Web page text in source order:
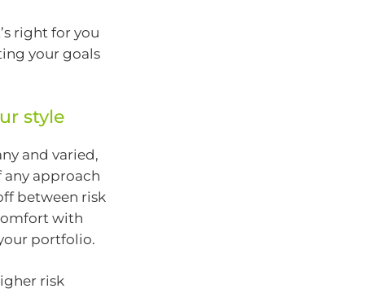
right for you
your goals
style
and varied,
approach
between risk
with
portfolio.
risk